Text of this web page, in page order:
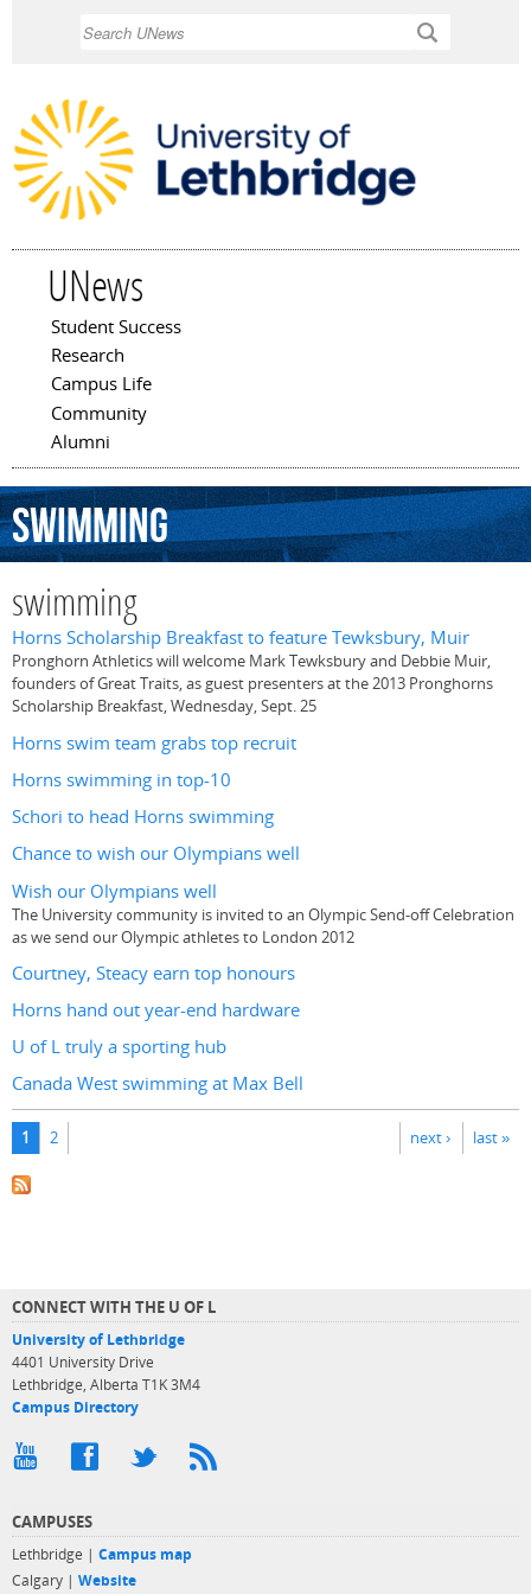
UNews
Main menu
Student Success
Research
Campus Life
Community
Alumni
swimming
swimming
Horns Scholarship Breakfast to feature Tewksbury, Muir
Pronghorn Athletics will welcome Mark Tewksbury and Debbie Muir,
founders of Great Traits, as guest presenters at the 2013 Pronghorns
Scholarship Breakfast, Wednesday, Sept. 25
Horns swim team grabs top recruit
Horns swimming in top-10
Schori to head Horns swimming
Chance to wish our Olympians well
Wish our Olympians well
The University community is invited to an Olympic Send-off Celebration
as we send our Olympic athletes to London 2012
Courtney, Steacy earn top honours
Horns hand out year-end hardware
U of L truly a sporting hub
Canada West swimming at Max Bell
Pages
1 2 next › last »
CONNECT WITH THE U OF L
University of Lethbridge
4401 University Drive
Lethbridge, Alberta T1K 3M4
Campus Directory
CAMPUSES
Lethbridge | Campus map
Calgary | Website